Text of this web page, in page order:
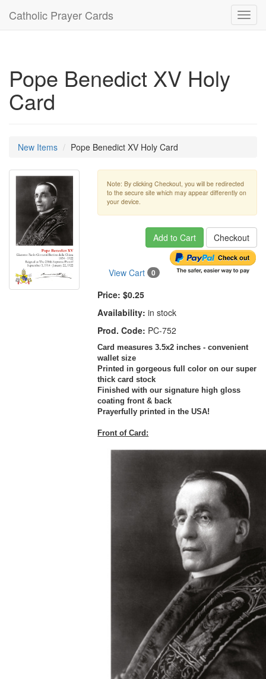
Catholic Prayer Cards
Pope Benedict XV Holy
Card
New Items Pope Benedict XV Holy Card
Note: By clicking Checkout, you will be redirected
to the secure site which may appear differently on
your device.
Add to Cart Checkout
View Cart 0
Price: $0.25
Availability: in stock
Prod. Code: PC-752
Card measures 3.5x2 inches - convenient
wallet size
Printed in gorgeous full color on our super
thick card stock
Finished with our signature high gloss
coating front & back
Prayerfully printed in the USA!
Front of Card: